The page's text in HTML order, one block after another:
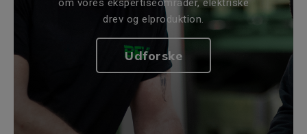
om vores ekspertiseområder, elektriske
drev og elproduktion.
Udforske